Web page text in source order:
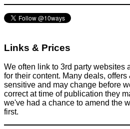
Links & Prices
We often link to 3rd party websites
for their content. Many deals,
sensitive and may change before
correct at time of publication they
we've had a chance to amend the
first.